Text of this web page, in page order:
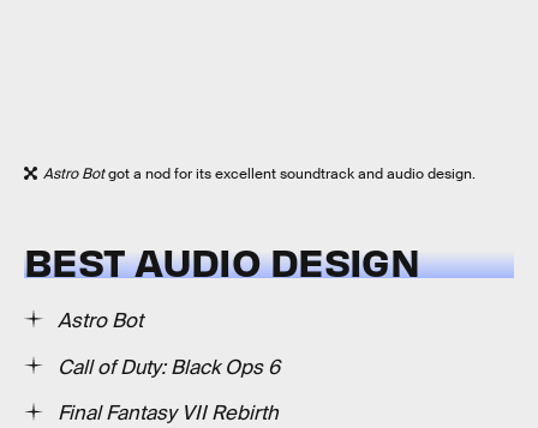
Astro Botgot a nod for its excellent soundtrack and audio design.
BEST AUDIO DESIGN
Astro Bot
Call of Duty: Black Ops 6
Final Fantasy VII Rebirth